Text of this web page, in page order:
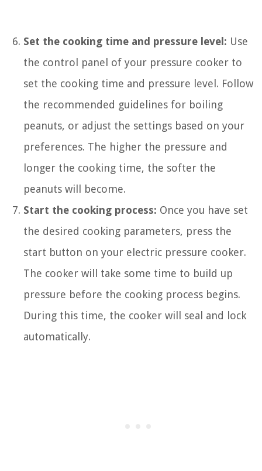
Set the cooking time and pressure level: Use
the control panel of your pressure cooker to
set the cooking time and pressure level. Follow
the recommended guidelines for boiling
peanuts, or adjust the settings based on your
preferences. The higher the pressure and
longer the cooking time, the softer the
peanuts will become.
Start the cooking process: Once you have set
the desired cooking parameters, press the
start button on your electric pressure cooker.
The cooker will take some time to build up
pressure before the cooking process begins.
During this time, the cooker will seal and lock
automatically.